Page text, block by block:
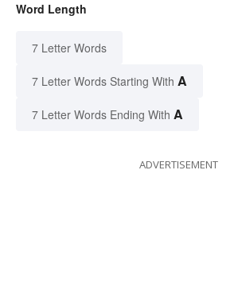
Word Length
7 Letter Words
7 Letter Words Starting With A
7 Letter Words Ending With A
ADVERTISEMENT